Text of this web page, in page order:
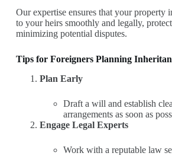
Our expertise ensures that your property
to your heirs smoothly and legally,
minimizing potential disputes.
Tips for Foreigners Planning
Plan Early
Draft a will and establish
arrangements as soon as
Engage Legal Experts
Work with a reputable law